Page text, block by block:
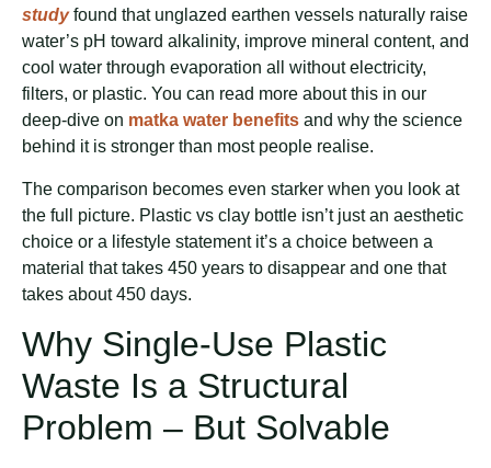
studyfound that unglazed earthen vessels naturally raise
water’s pH toward alkalinity, improve mineral content, and
cool water through evaporation all without electricity,
filters, or plastic. You can read more about this in our
deep-dive on matka water benefits and why the science
behind it is stronger than most people realise.
The comparison becomes even starker when you look at
the full picture. Plastic vs clay bottle isn’t just an aesthetic
choice or a lifestyle statement it’s a choice between a
material that takes 450 years to disappear and one that
takes about 450 days.
Why Single-Use Plastic
Waste Is a Structural
Problem – But Solvable